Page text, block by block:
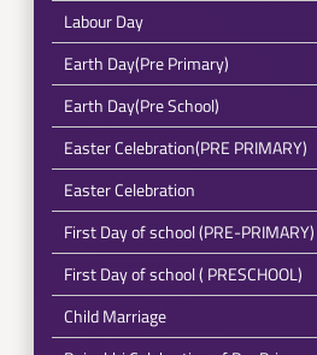
Labour Day
Earth Day(Pre Primary)
Earth Day(Pre School)
Easter Celebration(PRE PRIMARY)
Easter Celebration
First Day of school (PRE-PRIMARY)
First Day of school ( PRESCHOOL)
Child Marriage